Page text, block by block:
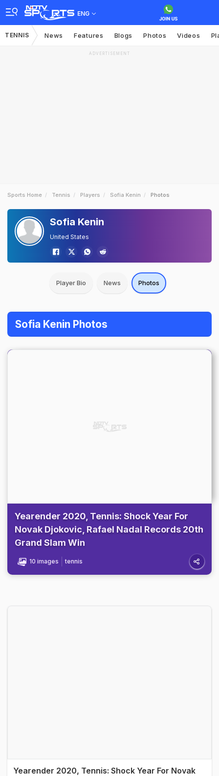
ENG
TENNIS News Features Blogs Photos Videos
ADVERTISEMENT
Sports Home Tennis Players Sofia Kenin Photos
Sofia Kenin
United States
Player Bio News Photos
Sofia Kenin Photos
Yearender 2020, Tennis: Shock Year For
Novak Djokovic, Rafael Nadal Records 20th
Grand Slam Win
10 images tennis
Yearender 2020, Tennis: Shock Year For Novak